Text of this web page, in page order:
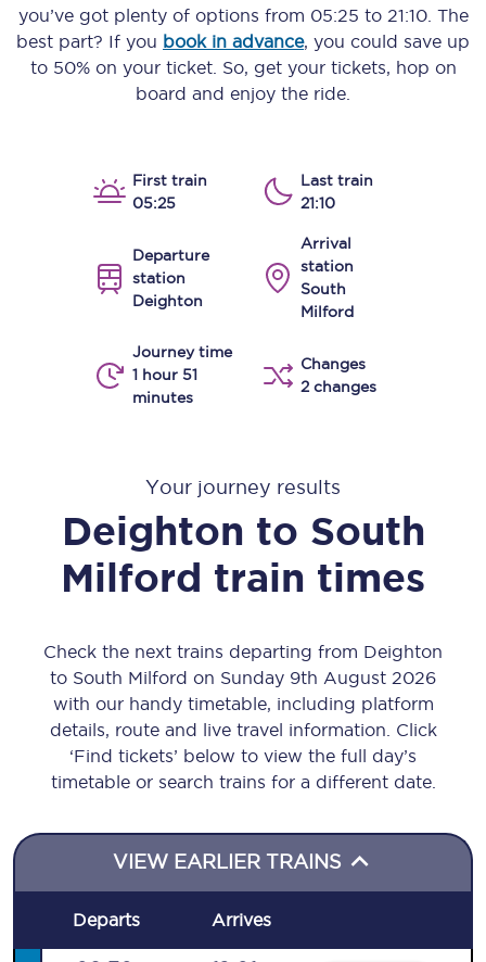
you’ve got plenty of options from 05:25 to 21:10. The
best part? If you book in advance, you could save up
to 50% on your ticket. So, get your tickets, hop on
board and enjoy the ride.
First train
05:25
Last train
21:10
Departure
station
Deighton
Arrival
station
South
Milford
Journey time
1 hour 51
minutes
Changes
2 changes
Your journey results
Deighton to South
Milford train times
Check the next trains departing from Deighton
to South Milford on Sunday 9th August 2026
with our handy timetable, including platform
details, route and live travel information. Click
‘Find tickets’ below to view the full day’s
timetable or search trains for a different date.
VIEW EARLIER TRAINS
Departs Arrives